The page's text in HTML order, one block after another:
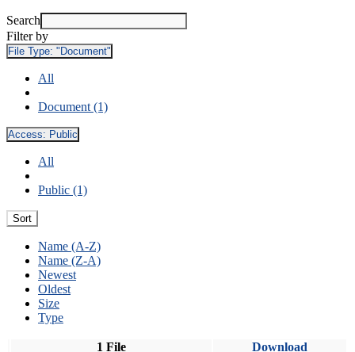
Search
Filter by
File Type: "Document"
All
Document (1)
Access: Public
All
Public (1)
Sort
Name (A-Z)
Name (Z-A)
Newest
Oldest
Size
Type
1 File Download